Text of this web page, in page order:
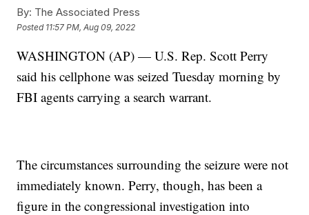
By: The Associated Press
Posted 11:57 PM, Aug 09, 2022
WASHINGTON (AP) — U.S. Rep. Scott Perry
said his cellphone was seized Tuesday morning by
FBI agents carrying a search warrant.
The circumstances surrounding the seizure were not
immediately known. Perry, though, has been a
figure in the congressional investigation into